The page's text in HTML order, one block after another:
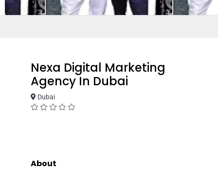
Nexa Digital Marketing
Agency In Dubai
Dubai
About